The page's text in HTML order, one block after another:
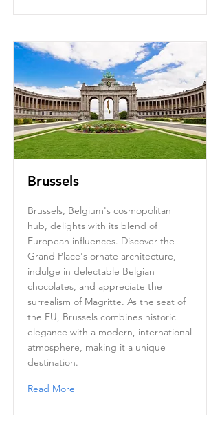
Brussels
Brussels, Belgium's cosmopolitan
hub, delights with its blend of
European influences. Discover the
Grand Place's ornate architecture,
indulge in delectable Belgian
chocolates, and appreciate the
surrealism of Magritte. As the seat of
the EU, Brussels combines historic
elegance with a modern, international
atmosphere, making it a unique
destination.
Read More